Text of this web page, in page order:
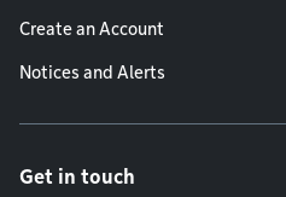
Create an Account
Notices and Alerts
Get in touch